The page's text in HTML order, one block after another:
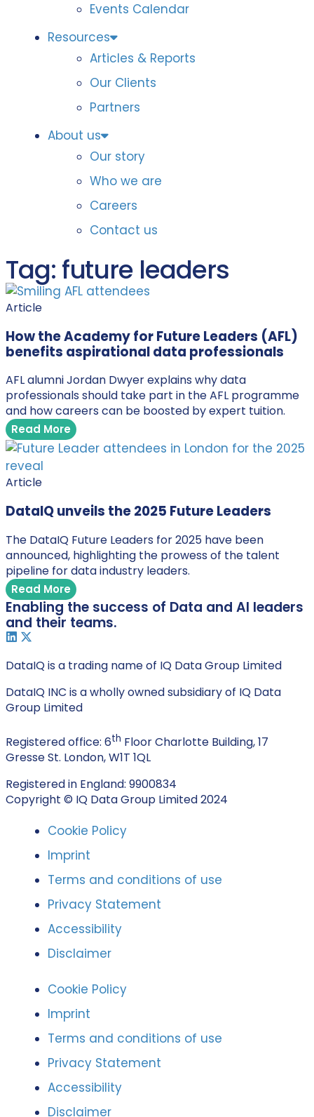
Events Calendar
Resources
Articles & Reports
Our Clients
Partners
About us
Our story
Who we are
Careers
Contact us
Tag: future leaders
Article
How the Academy for Future Leaders (AFL)
benefits aspirational data professionals
AFL alumni Jordan Dwyer explains why data
professionals should take part in the AFL programme
and how careers can be boosted by expert tuition.
Read More
Article
DataIQ unveils the 2025 Future Leaders
The DataIQ Future Leaders for 2025 have been
announced, highlighting the prowess of the talent
pipeline for data industry leaders.
Read More
Enabling the success of Data and AI leaders
and their teams.
DataIQ is a trading name of IQ Data Group Limited
DataIQ INC is a wholly owned subsidiary of IQ Data
Group Limited
Registered office: 6th Floor Charlotte Building, 17
Gresse St. London, W1T 1QL
Registered in England: 9900834
Copyright © IQ Data Group Limited 2024
Cookie Policy
Imprint
Terms and conditions of use
Privacy Statement
Accessibility
Disclaimer
Cookie Policy
Imprint
Terms and conditions of use
Privacy Statement
Accessibility
Disclaimer